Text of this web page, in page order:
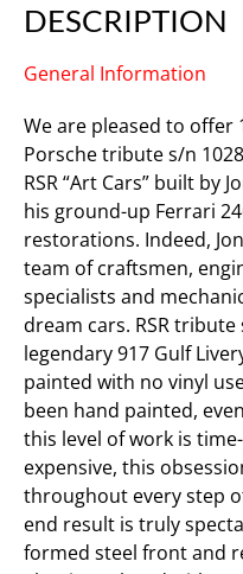
DESCRIPTION
General Information
We are pleased to offer
Porsche tribute s/n
RSR “Art Cars” built by
his ground-up Ferrari
restorations. Indeed,
team of craftsmen,
specialists and
dream cars. RSR
legendary 917 Gulf
painted with no vinyl
been hand painted,
this level of work is
expensive, this
throughout every step
end result is truly
formed steel front and